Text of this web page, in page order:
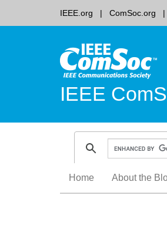
IEEE.org ComSoc.org
IEEE
content
Home About the